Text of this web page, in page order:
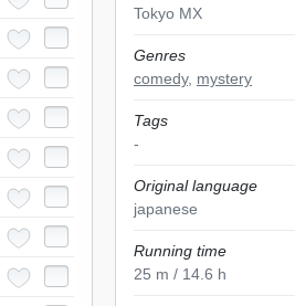
Tokyo MX
Genres
comedy, mystery
Tags
-
Original language
japanese
Running time
25 m / 14.6 h